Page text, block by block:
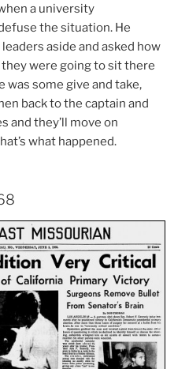
a university
the situation. He
aside and asked how
were going to sit there
some give and take,
back to the captain and
and they’ll move on
what happened.